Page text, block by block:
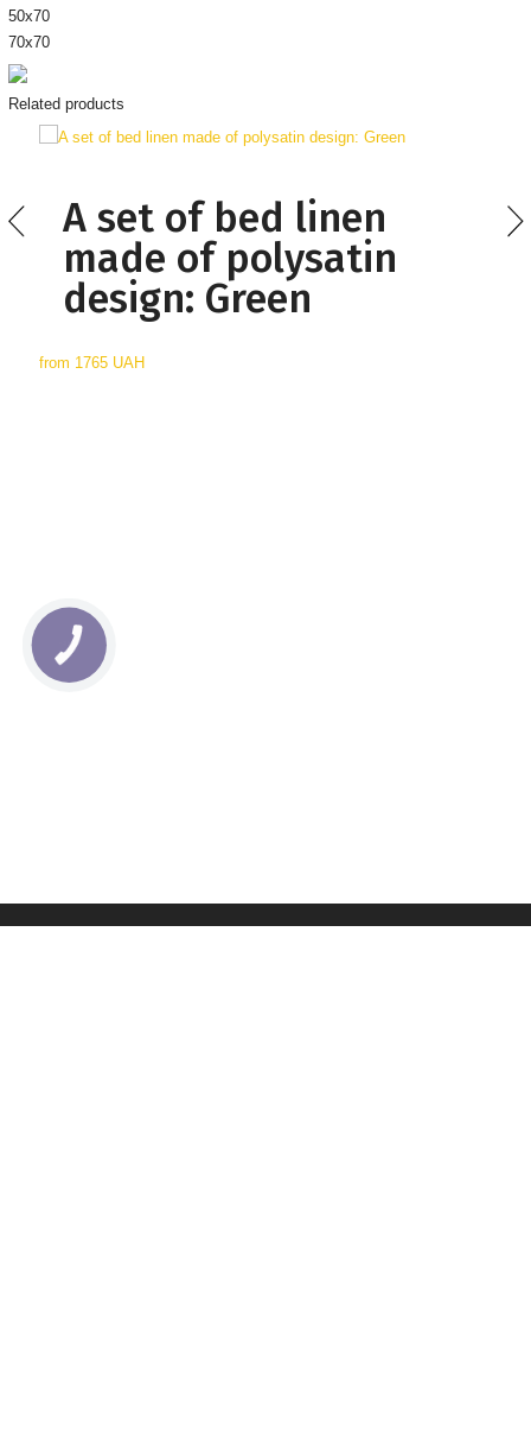
50x70
70x70
Related products
A set of bed linen
made of polysatin
design: Green
from 1765 UAH
КНОПКА
СВЯЗИ